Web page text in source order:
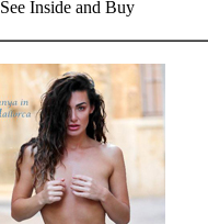
See Inside and Buy